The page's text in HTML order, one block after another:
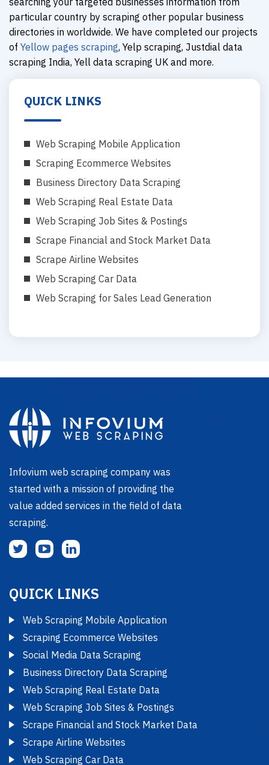
particular country by scraping other popular business
directories in worldwide. We have completed our projects
of Yellow pages scraping, Yelp scraping, Justdial data
scraping India, Yell data scraping UK and more.
QUICK LINKS
Web Scraping Mobile Application
Scraping Ecommerce Websites
Business Directory Data Scraping
Web Scraping Real Estate Data
Web Scraping Job Sites & Postings
Scrape Financial and Stock Market Data
Scrape Airline Websites
Web Scraping Car Data
Web Scraping for Sales Lead Generation
Infovium web scraping company was
started with a mission of providing the
value added services in the field of data
scraping.
QUICK LINKS
Web Scraping Mobile Application
Scraping Ecommerce Websites
Social Media Data Scraping
Business Directory Data Scraping
Web Scraping Real Estate Data
Web Scraping Job Sites & Postings
Scrape Financial and Stock Market Data
Scrape Airline Websites
Web Scraping Car Data